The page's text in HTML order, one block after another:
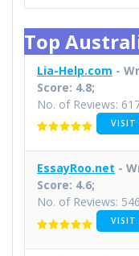
Top
Lia-Help.com -
Score: 4.8;
No. of Reviews:
VISIT
EssayRoo.net -
Score: 4.6;
No. of Reviews: 546
VISIT